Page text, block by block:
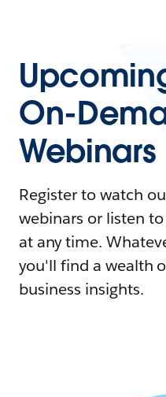
On-
Webinars
Register to watch
webinars or listen
at any time.
you'll find a wealth
business insights.